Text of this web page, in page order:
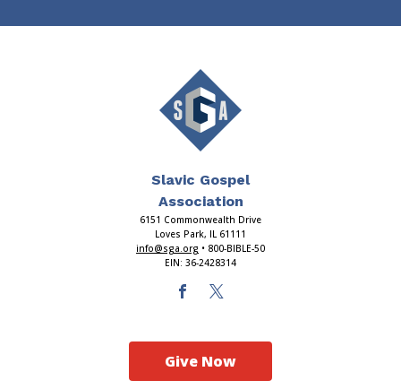
Slavic Gospel
Association
6151 Commonwealth Drive
Loves Park, IL 61111
info@sga.org • 800-BIBLE-50
EIN: 36-2428314
Give Now